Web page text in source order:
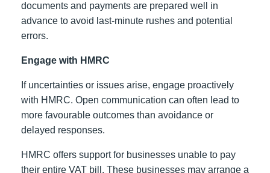
documents and payments are prepared well in
advance to avoid last-minute rushes and potential
errors.
Engage with HMRC
If uncertainties or issues arise, engage proactively
with HMRC. Open communication can often lead to
more favourable outcomes than avoidance or
delayed responses.
HMRC offers support for businesses unable to pay
their entire VAT bill. These businesses may arrange a